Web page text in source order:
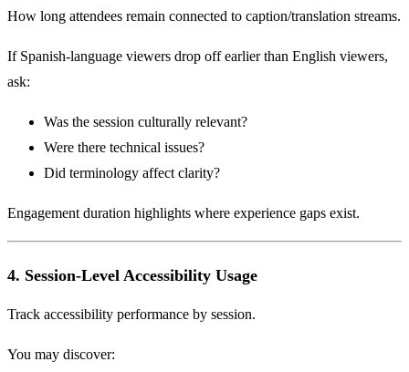
How long attendees remain connected to caption/translation streams.
If Spanish-language viewers drop off earlier than English viewers,
ask:
Was the session culturally relevant?
Were there technical issues?
Did terminology affect clarity?
Engagement duration highlights where experience gaps exist.
4. Session-Level Accessibility Usage
Track accessibility performance by session.
You may discover: